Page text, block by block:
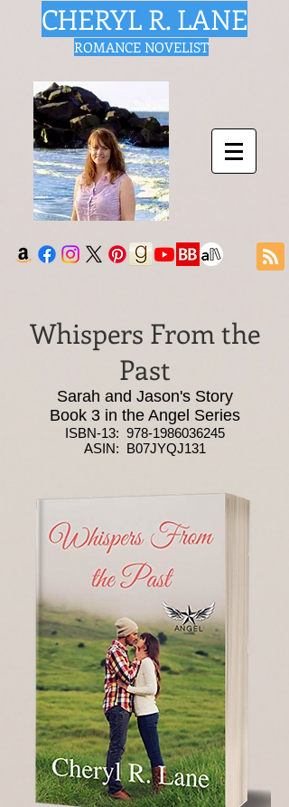
CHERYL R. LANE
ROMANCE NOVELIST
Whispers From the
Past
Sarah and Jason's Story
Book 3 in the Angel Series
ISBN-13: 978-1986036245
ASIN: B07JYQJ131